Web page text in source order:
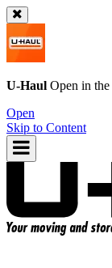
U-Haul Open in the
Open
Skip to Content